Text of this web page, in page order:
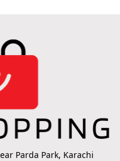
Parda Park, Karachi